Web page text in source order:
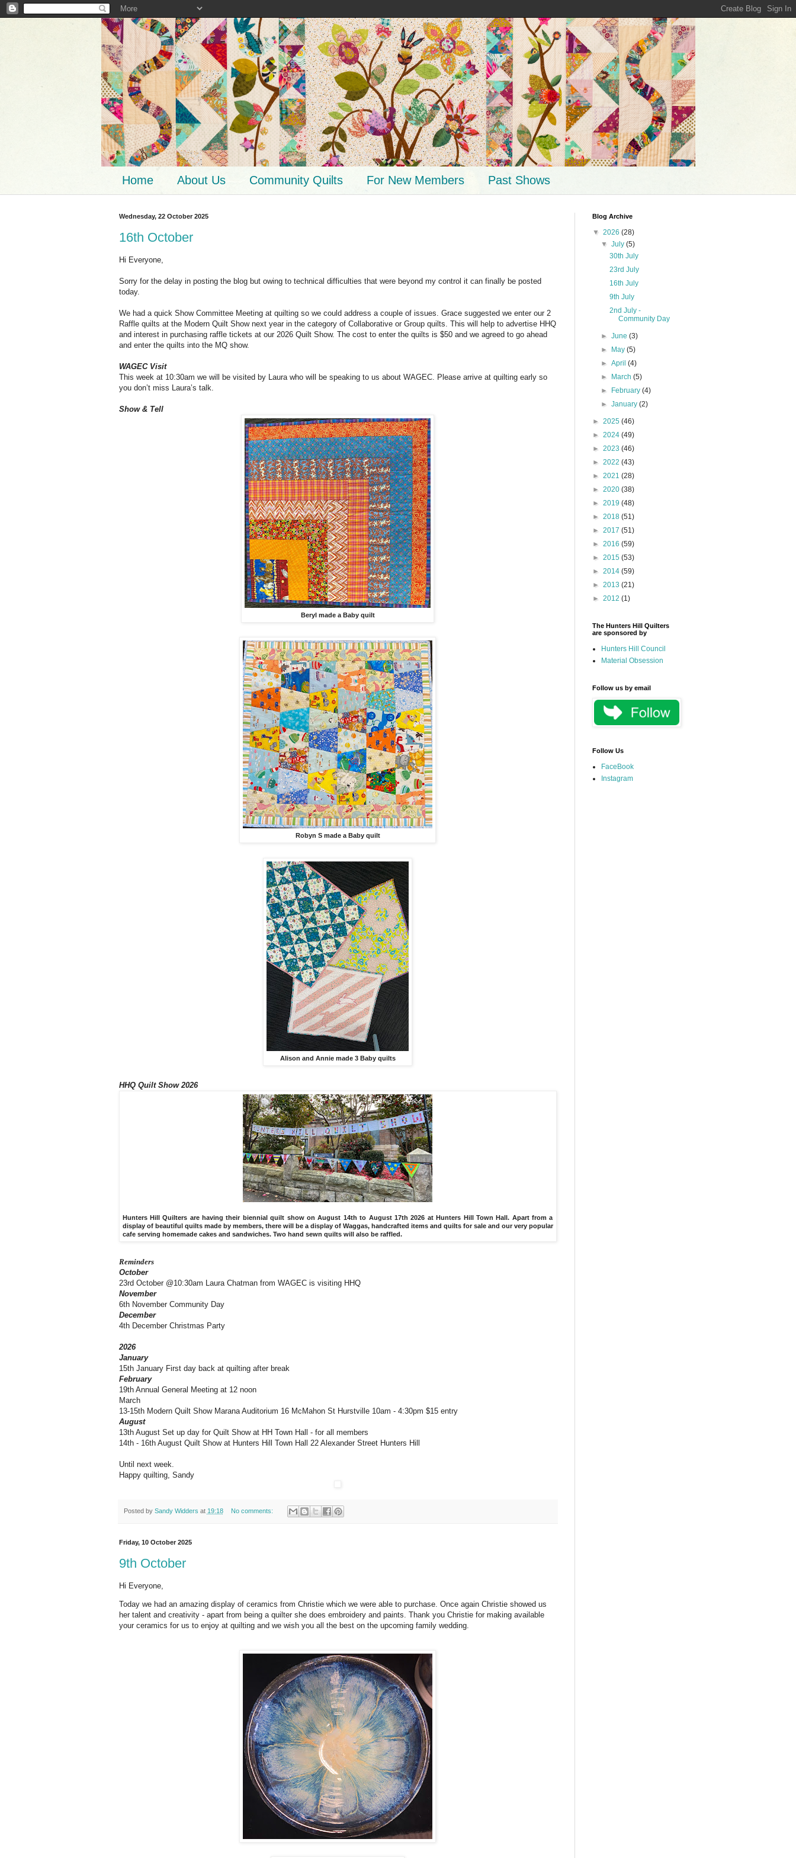
Home About Us Community Quilts For New Members Past Shows
Wednesday, 22 October 2025
16th October
Hi Everyone,
Sorry for the delay in posting the blog but owing to technical difficulties that were beyond my control it can finally be posted
today.
We had a quick Show Committee Meeting at quilting so we could address a couple of issues. Grace suggested we enter our 2
Raffle quilts at the Modern Quilt Show next year in the category of Collaborative or Group quilts. This will help to advertise HHQ
and interest in purchasing raffle tickets at our 2026 Quilt Show. The cost to enter the quilts is $50 and we agreed to go ahead
and enter the quilts into the MQ show.
WAGEC Visit
This week at 10:30am we will be visited by Laura who will be speaking to us about WAGEC. Please arrive at quilting early so
you don’t miss Laura’s talk.
Show & Tell
Beryl made a Baby quilt
Robyn S made a Baby quilt
Alison and Annie made 3 Baby quilts
HHQ Quilt Show 2026
Hunters Hill Quilters are having their biennial quilt show on August 14th to August 17th 2026 at Hunters Hill Town Hall. Apart from a
display of beautiful quilts made by members, there will be a display of Waggas, handcrafted items and quilts for sale and our very popular
cafe serving homemade cakes and sandwiches. Two hand sewn quilts will also be raffled.
Reminders
October
23rd October @10:30am Laura Chatman from WAGEC is visiting HHQ
November
6th November Community Day
December
4th December Christmas Party
2026
January
15th January First day back at quilting after break
February
19th Annual General Meeting at 12 noon
March
13-15th Modern Quilt Show Marana Auditorium 16 McMahon St Hurstville 10am - 4:30pm $15 entry
August
13th August Set up day for Quilt Show at HH Town Hall - for all members
14th - 16th August Quilt Show at Hunters Hill Town Hall 22 Alexander Street Hunters Hill
Until next week.
Happy quilting, Sandy
Posted by Sandy Widders at 19:18 No comments:
Friday, 10 October 2025
9th October
Hi Everyone,
Today we had an amazing display of ceramics from Christie which we were able to purchase. Once again Christie showed us
her talent and creativity - apart from being a quilter she does embroidery and paints. Thank you Christie for making available
your ceramics for us to enjoy at quilting and we wish you all the best on the upcoming family wedding.
Blog Archive
▼ 2026 (28)
▼ July (5)
30th July
23rd July
16th July
9th July
2nd July -
Community Day
► June (3)
►
May (5)
► April (4)
►
March (5)
►
February (4)
► January (2)
► 2025 (46)
► 2024 (49)
► 2023 (46)
► 2022 (43)
► 2021 (28)
► 2020 (38)
► 2019 (48)
► 2018 (51)
► 2017 (51)
► 2016 (59)
► 2015 (53)
► 2014 (59)
► 2013 (21)
► 2012 (1)
The Hunters Hill Quilters
are sponsored by
Hunters Hill Council
Material Obsession
Follow us by email
Follow Us
FaceBook
Instagram